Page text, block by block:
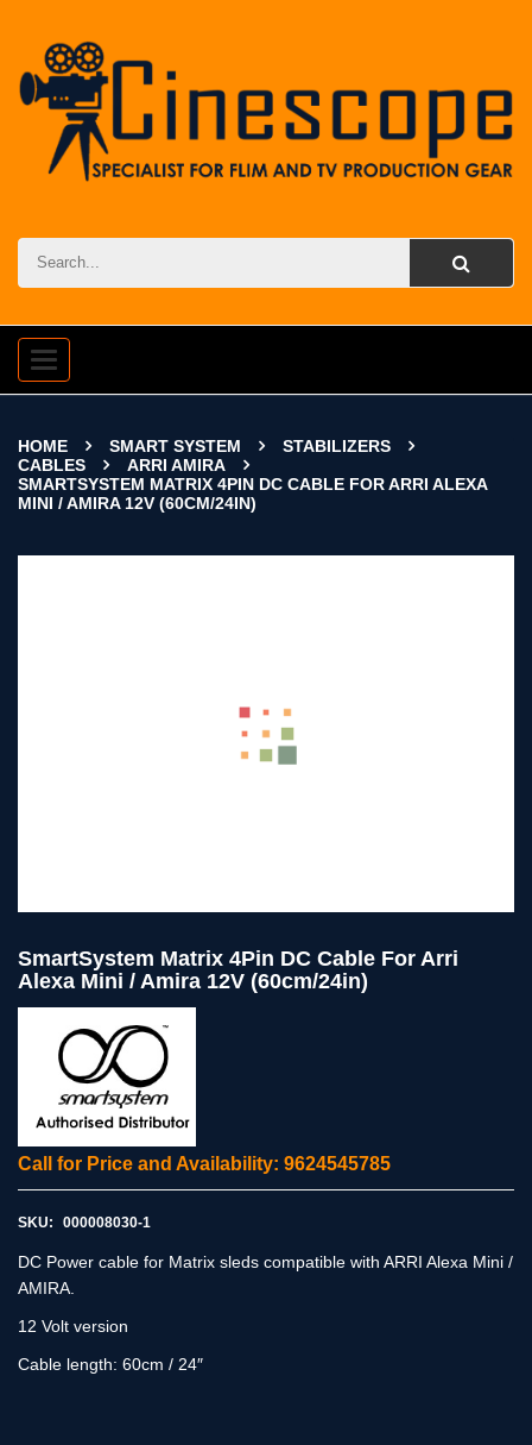
Toggle
navigation
HOME SMART SYSTEM
STABILIZERS
CABLES
ARRI AMIRA
SMARTSYSTEM MATRIX 4PIN DC CABLE FOR ARRI ALEXA
MINI / AMIRA 12V (60CM/24IN)
SmartSystem Matrix 4Pin DC Cable For Arri
Alexa Mini / Amira 12V (60cm/24in)
Call for Price and Availability: 9624545785
SKU: 000008030-1
DC Power cable for Matrix sleds compatible with ARRI Alexa Mini /
AMIRA.
12 Volt version
Cable length: 60cm / 24″